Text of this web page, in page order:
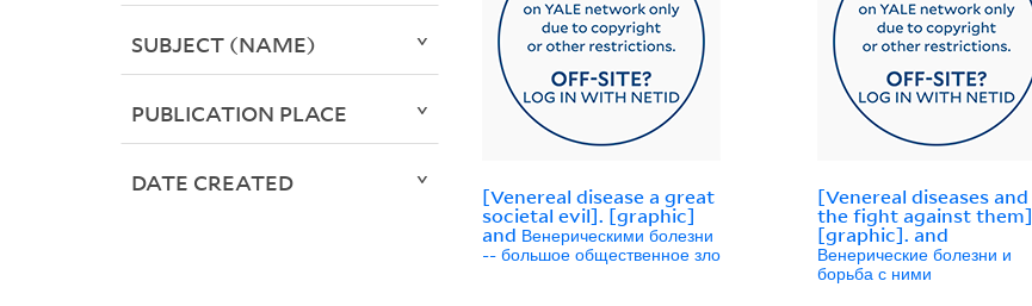
[Venereal disease a great
societal evil]. [graphic]
and Венерическими болезни
-- большое общественное зло
[Venereal diseases and
the fight against them]
[graphic]. and
Венерические болезни и
борьба с ними
SUBJECT (NAME)
PUBLICATION PLACE
DATE CREATED